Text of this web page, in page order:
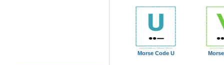
Morse Code U